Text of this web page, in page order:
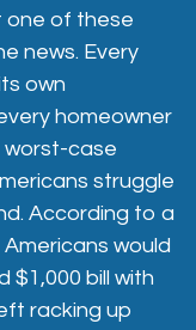
one of these
news. Every
own
homeowner
worst-case
struggle
According to a
would
bill with
racking up